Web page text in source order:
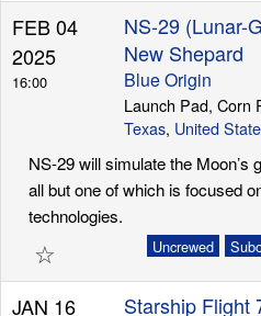
FEB 04
2025
16:00
NS-29 (Lunar-
New Shepard
Blue Origin
Launch Pad, Corn
Texas, United
NS-29 will simulate the Moon’s
all but one of which is focused
technologies.
☆ Uncrewed
JAN 16
Starship Flight